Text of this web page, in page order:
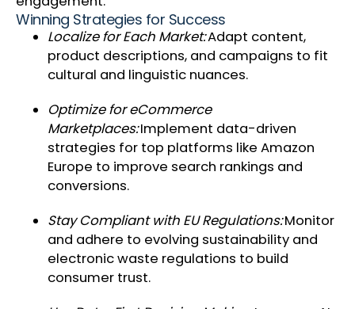
Winning Strategies for Success
Localize for Each Market:Adapt content,
product descriptions, and campaigns to fit
cultural and linguistic nuances.
Optimize for eCommerce
Marketplaces:Implement data-driven
strategies for top platforms like Amazon
Europe to improve search rankings and
conversions.
Stay Compliant with EU Regulations:Monitor
and adhere to evolving sustainability and
electronic waste regulations to build
consumer trust.